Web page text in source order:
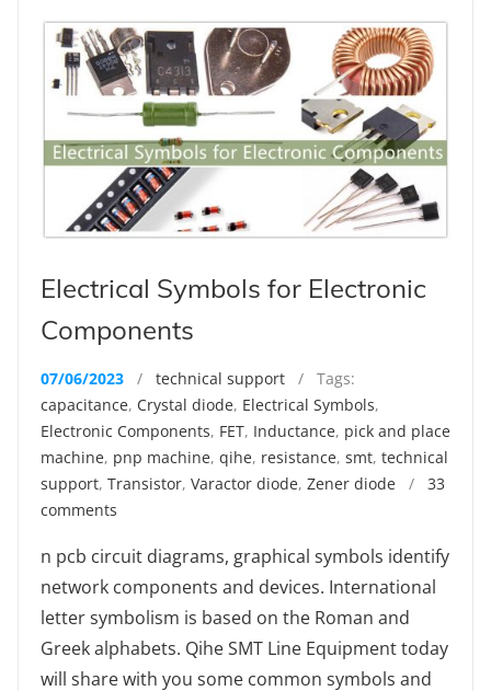
Electrical Symbols for Electronic
Components
07/06/2023 / technical support / Tags:
capacitance, Crystal diode, Electrical Symbols,
Electronic Components, FET, Inductance, pick and place
machine, pnp machine, qihe, resistance, smt, technical
support, Transistor, Varactor diode, Zener diode / 33
comments
n pcb circuit diagrams, graphical symbols identify
network components and devices. International
letter symbolism is based on the Roman and
Greek alphabets. Qihe SMT Line Equipment today
will share with you some common symbols and